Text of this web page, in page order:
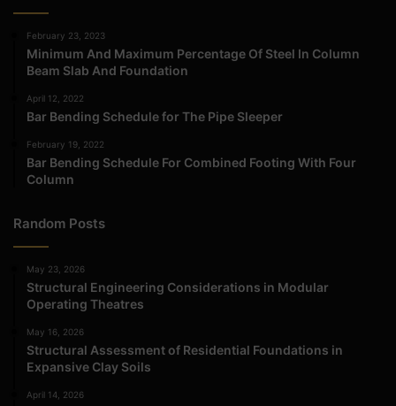
February 23, 2023
Minimum And Maximum Percentage Of Steel In Column
Beam Slab And Foundation
April 12, 2022
Bar Bending Schedule for The Pipe Sleeper
February 19, 2022
Bar Bending Schedule For Combined Footing With Four
Column
Random Posts
May 23, 2026
Structural Engineering Considerations in Modular
Operating Theatres
May 16, 2026
Structural Assessment of Residential Foundations in
Expansive Clay Soils
April 14, 2026